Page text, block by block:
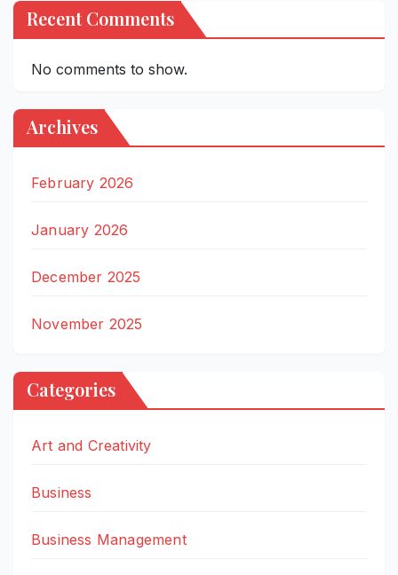
Recent Comments
No comments to show.
Archives
February 2026
January 2026
December 2025
November 2025
Categories
Art and Creativity
Business
Business Management